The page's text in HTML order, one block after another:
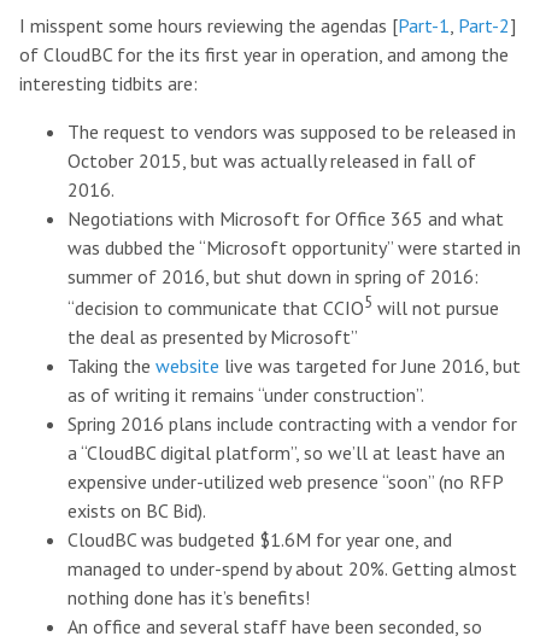
I misspent some hours reviewing the agendas [Part-1, Part-2]
of CloudBC for the its first year in operation, and among the
interesting tidbits are:
The request to vendors was supposed to be released in
October 2015, but was actually released in fall of
2016.
Negotiations with Microsoft for Office 365 and what
was dubbed the “Microsoft opportunity” were started in
summer of 2016, but shut down in spring of 2016:
“decision to communicate that CCIO5 will not pursue
the deal as presented by Microsoft”
Taking the website live was targeted for June 2016, but
as of writing it remains “under construction”.
Spring 2016 plans include contracting with a vendor for
a “CloudBC digital platform”, so we’ll at least have an
expensive under-utilized web presence “soon” (no RFP
exists on BC Bid).
CloudBC was budgeted $1.6M for year one, and
managed to under-spend by about 20%. Getting almost
nothing done has it’s benefits!
An office and several staff have been seconded, so